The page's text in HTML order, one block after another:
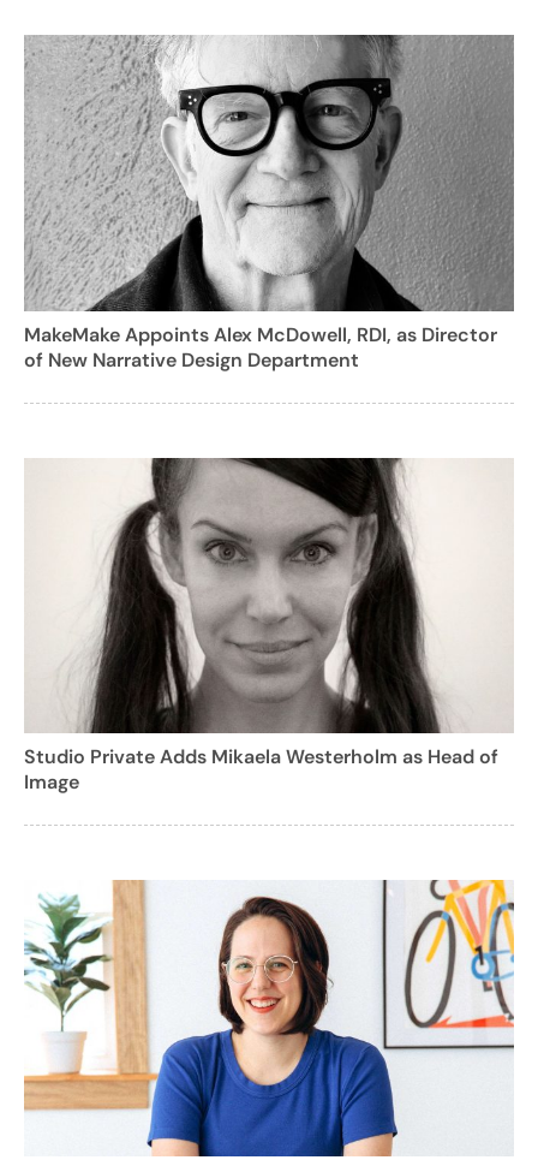
MakeMake Appoints Alex McDowell, RDI, as Director
of New Narrative Design Department
Studio Private Adds Mikaela Westerholm as Head of
Image